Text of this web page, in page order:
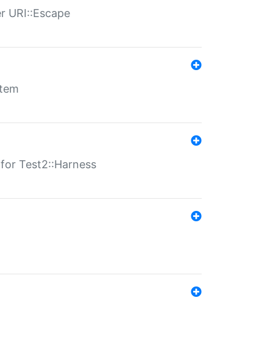
URI::Escape
Test2::Harness